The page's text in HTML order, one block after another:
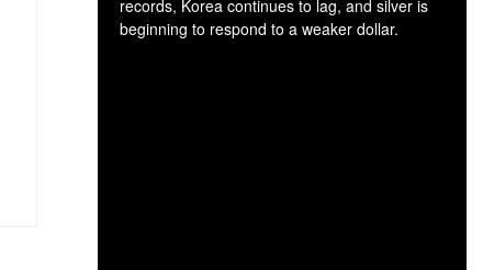
records, Korea continues to lag, and silver is
beginning to respond to a weaker dollar.